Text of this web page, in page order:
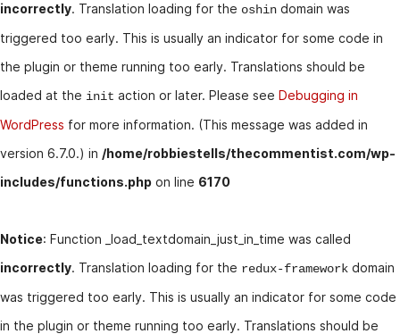
incorrectly. Translation loading for the oshin domain was
triggered too early. This is usually an indicator for some code in
the plugin or theme running too early. Translations should be
loaded at the init action or later. Please see Debugging in
WordPress for more information. (This message was added in
version 6.7.0.) in /home/robbiestells/thecommentist.com/wp-
includes/functions.php on line 6170
Notice: Function _load_textdomain_just_in_time was called
incorrectly. Translation loading for the redux-framework domain
was triggered too early. This is usually an indicator for some code
in the plugin or theme running too early. Translations should be